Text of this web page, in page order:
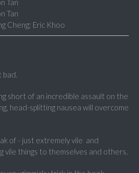
Tan
Tan
Cheng; Eric Khoo
bad.
short of an incredible assault on the
head-splitting nausea will overcome
of - just extremely vile and
vile things to themselves and others.